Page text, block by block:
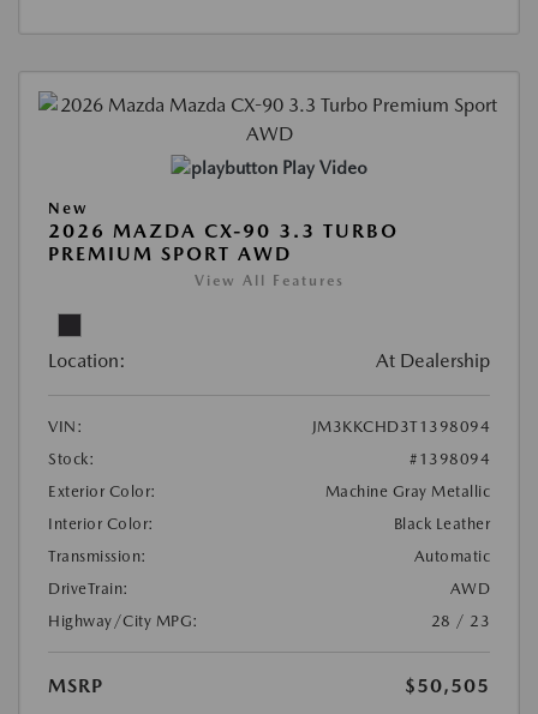
Play Video
New
2026 MAZDA CX-90 3.3 TURBO
PREMIUM SPORT AWD
View All Features
Location: At Dealership
VIN:
JM3KKCHD3T1398094
Stock:
#1398094
Exterior Color:
Machine Gray Metallic
Interior Color:
Black Leather
Transmission:
Automatic
DriveTrain:
AWD
Highway/City MPG:
28 / 23
MSRP
$50,505